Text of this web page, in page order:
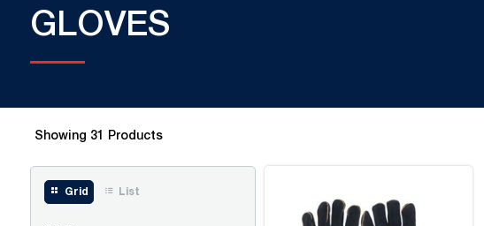
GLOVES
Showing 31 Products
Grid List